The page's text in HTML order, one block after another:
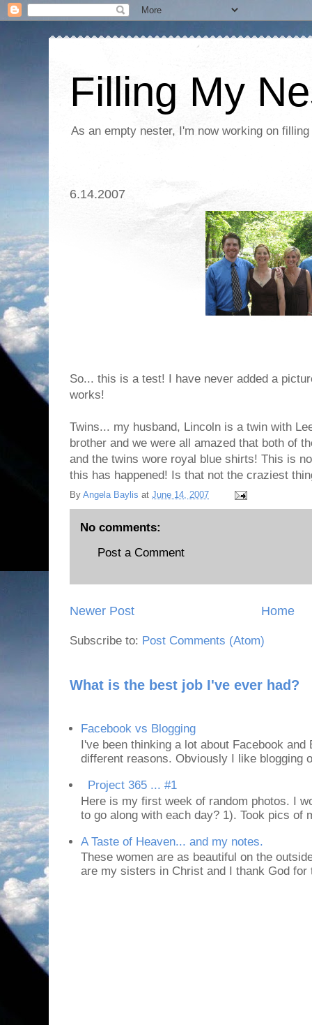
Filling My
As an empty nester, I'm now working on
6.14.2007
So... this is a test! I have never added a
works!
Twins... my husband, Lincoln is a twin with
brother and we were all amazed that both of
and the twins wore royal blue shirts! This is
this has happened! Is that not the craziest
By Angela Baylis at June 14, 2007
No comments:
Post a Comment
Newer Post Home
Subscribe to: Post Comments (Atom)
What is the best job I've ever had?
Facebook vs Blogging
I've been thinking a lot about Facebook and
different reasons. Obviously I like blogging
Project 365 ... #1
Here is my first week of random photos. I
to go along with each day? 1). Took pics of
A Taste of Heaven... and my notes.
These women are as beautiful on the
are my sisters in Christ and I thank God for